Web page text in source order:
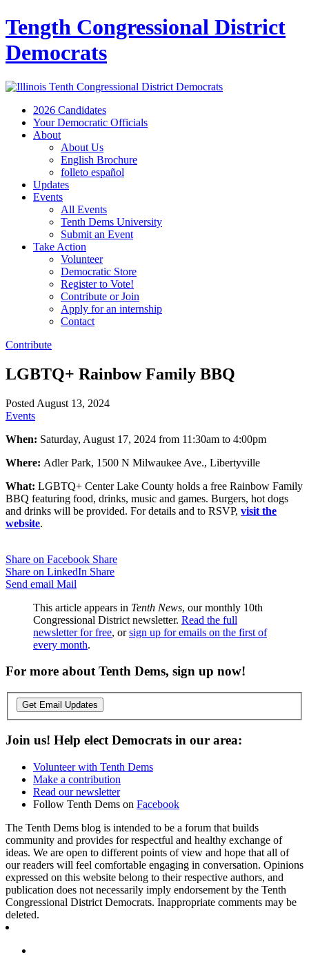
Tength Congressional District
Democrats
2026 Candidates
Your Democratic Officials
About
About Us
English Brochure
folleto español
Updates
Events
All Events
Tenth Dems University
Submit an Event
Take Action
Volunteer
Democratic Store
Register to Vote!
Contribute or Join
Apply for an internship
Contact
Contribute
LGBTQ+ Rainbow Family BBQ
Posted August 13, 2024
Events
When: Saturday, August 17, 2024 from 11:30am to 4:00pm
Where: Adler Park, 1500 N Milwaukee Ave., Libertyville
What: LGBTQ+ Center Lake County holds a free Rainbow Family
BBQ featuring food, drinks, music and games. Burgers, hot dogs
and drinks will be provided. For details and to RSVP, visit the
website.
Share on Facebook Share
Share on LinkedIn Share
Send email Mail
This article appears in Tenth News, our monthly 10th
Congressional District newsletter. Read the full
newsletter for free, orsign up for emails on the first of
every month.
For more about Tenth Dems, sign up now!
Get Email Updates
Join us! Help elect Democrats in our area:
Volunteer with Tenth Dems
Make a contribution
Read our newsletter
Follow Tenth Dems on Facebook
The Tenth Dems blog is intended to be a forum that builds
community and provides for respectful and healthy exchange of
ideas. We are open to different points of view and hope that all of
our readers will feel comfortable engaging in conversation. Opinions
expressed on this website belong to their respective authors, and
publication does not necessarily imply endorsement by the Tenth
Congressional District Democrats. Inappropriate comments may be
deleted.